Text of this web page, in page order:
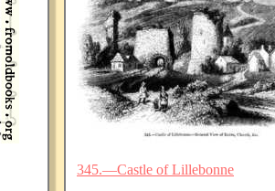
345.—Castle of Lillebonne